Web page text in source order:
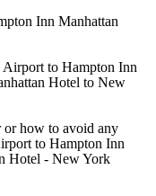
Inn Manhattan
to Hampton Inn
Hotel to New
how to avoid any
to Hampton Inn
Hotel - New York